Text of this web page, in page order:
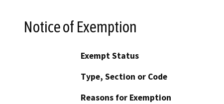
Notice of Exemption
Exempt Status
Type, Section or Code
Reasons for Exemption